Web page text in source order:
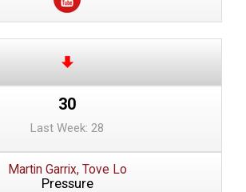
30
Last Week: 28
Martin Garrix, Tove Lo
Pressure